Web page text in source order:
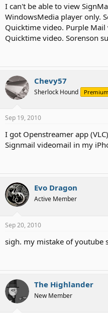
I can't be able to view
WindowsMedia player only.
Quicktime video. Purple
Quicktime video. Sorenson
Chevy57
Sherlock Hound
Sep 19, 2010
I got Openstreamer app
Signmail videomail in my
Evo Dragon
Active Member
Sep 20, 2010
sigh. my mistake of youtube
The Highlander
New Member